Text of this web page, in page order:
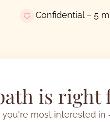
Confidential – 5
is right
you're most interested